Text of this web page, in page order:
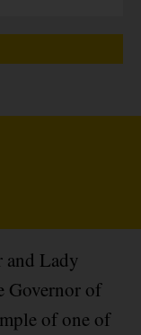
and Lady
Governor of
of one of